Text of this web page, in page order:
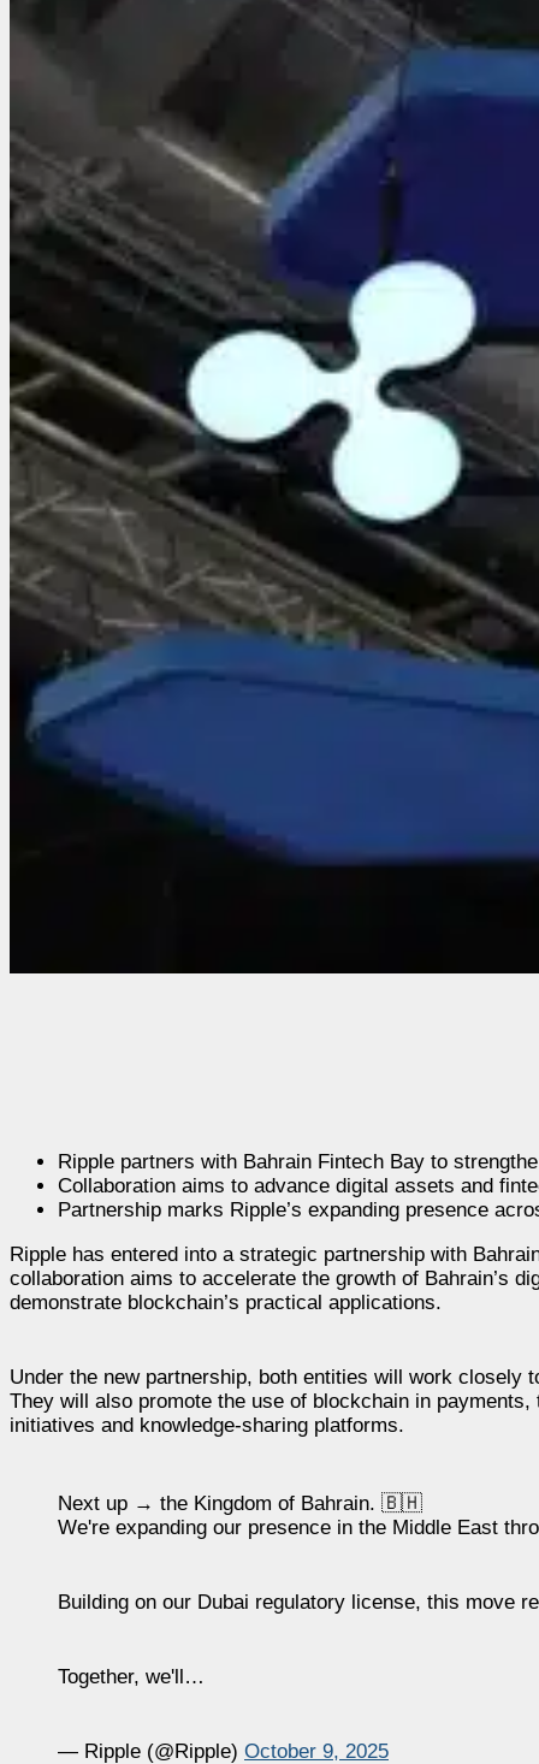
Ripple partners with Bahrain Fintech Bay to
Collaboration aims to advance digital assets and
Partnership marks Ripple’s expanding presence
Ripple has entered into a strategic partnership with
collaboration aims to accelerate the growth of Bahrain’s
demonstrate blockchain’s practical applications.
Under the new partnership, both entities will work closely
They will also promote the use of blockchain in
initiatives and knowledge-sharing platforms.
Next up → the Kingdom of Bahrain. 🇧🇭
We're expanding our presence in the Middle East
Building on our Dubai regulatory license, this move
Together, we'll…
— Ripple (@Ripple) October 9, 2025